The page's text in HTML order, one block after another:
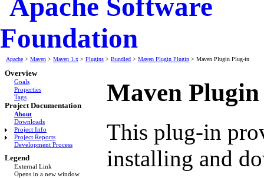
Apache > Maven > Maven 1.x > Plugins > Bundled > Maven Plugin Plugin > Maven Plugin Plug-in
Overview
Goals
Properties
Tags
Project Documentation
About
Downloads
Project Info
Project Reports
Development Process
Legend
External Link
Opens in a new window
Maven
This plug-in
installing and